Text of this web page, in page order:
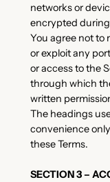
networks or
encrypted
You agree not to
or exploit any
or access to the
through which
written
The headings
convenience
these Terms.
SECTION 3 –